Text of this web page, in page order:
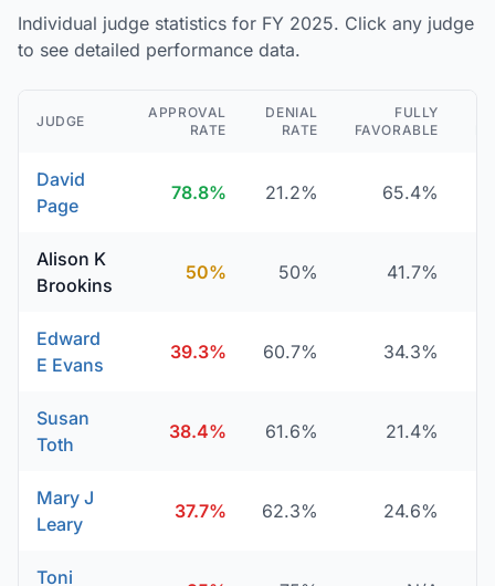
Individual judge statistics for FY 2025. Click any judge
to see detailed performance data.
JUDGE
APPROVAL
RATE
DENIAL
RATE
FULLY
FAVORABLE
David
Page
78.8% 21.2% 65.4%
Alison K
Brookins
50% 50% 41.7%
Edward
E Evans
39.3% 60.7% 34.3%
Susan
Toth
38.4% 61.6% 21.4%
Mary J
Leary
37.7% 62.3% 24.6%
Toni